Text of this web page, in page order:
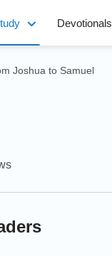
Devotionals
Joshua to Samuel